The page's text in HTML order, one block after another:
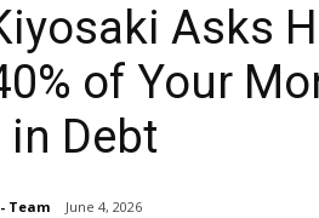
Asks
of Your
Debt
Team June 4, 2026